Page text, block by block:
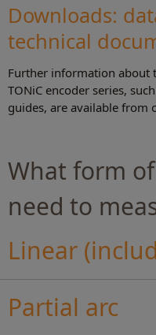
Downloads:
technical
Further information about
TONiC encoder series,
guides, are available from
What form
need to
Linear
Partial arc